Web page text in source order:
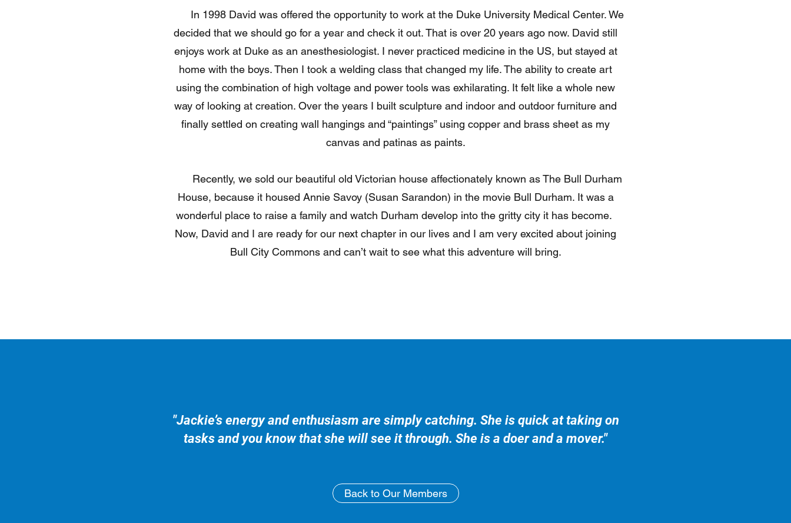
In 1998 David was offered the opportunity to work at the Duke University Medical Center. We
decided that we should go for a year and check it out. That is over 20 years ago now. David still
enjoys work at Duke as an anesthesiologist. I never practiced medicine in the US, but stayed at
home with the boys. Then I took a welding class that changed my life. The ability to create art
using the combination of high voltage and power tools was exhilarating. It felt like a whole new
way of looking at creation. Over the years I built sculpture and indoor and outdoor furniture and
finally settled on creating wall hangings and “paintings” using copper and brass sheet as my
canvas and patinas as paints.
Recently, we sold our beautiful old Victorian house affectionately known as The Bull Durham
House, because it housed Annie Savoy (Susan Sarandon) in the movie Bull Durham. It was a
wonderful place to raise a family and watch Durham develop into the gritty city it has become.
Now, David and I are ready for our next chapter in our lives and I am very excited about joining
Bull City Commons and can’t wait to see what this adventure will bring.
"Jackie’s energy and enthusiasm are simply catching. She is quick at taking on
tasks and you know that she will see it through. She is a doer and a mover."
Back to Our Members